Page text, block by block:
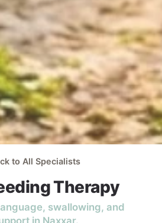
to All Specialists
Therapy
swallowing, and